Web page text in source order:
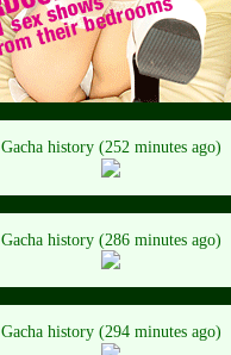
Gacha history (252 minutes ago)
Gacha history (286 minutes ago)
Gacha history (294 minutes ago)